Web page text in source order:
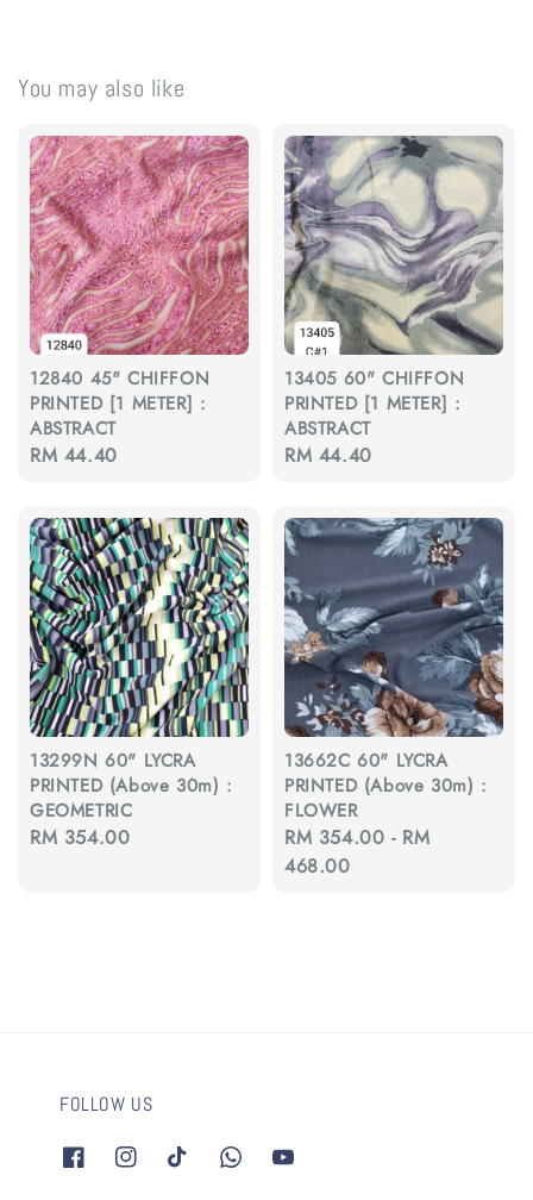
You may also like
12840 45" CHIFFON
PRINTED [1 METER] :
ABSTRACT
Regular
RM 44.40
13405 60" CHIFFON
PRINTED [1 METER] :
ABSTRACT
Regular
RM 44.40
13299N 60" LYCRA
PRINTED (Above 30m) :
GEOMETRIC
Regular
RM 354.00
13662C 60" LYCRA
PRINTED (Above 30m) :
FLOWER
Regular
price
RM 354.00 - RM
468.00
FOLLOW US